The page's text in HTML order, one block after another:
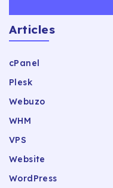
Articles
cPanel
Plesk
Webuzo
WHM
VPS
Website
WordPress